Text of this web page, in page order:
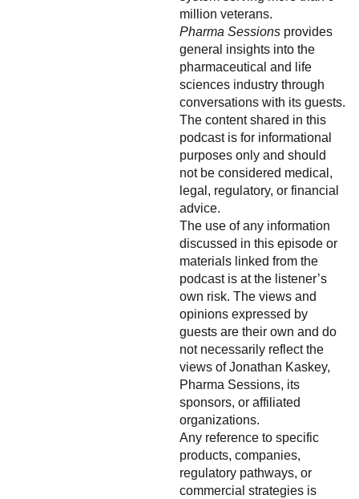
million veterans.
Pharma Sessions provides
general insights into the
pharmaceutical and life
sciences industry through
conversations with its guests.
The content shared in this
podcast is for informational
purposes only and should
not be considered medical,
legal, regulatory, or financial
advice.
The use of any information
discussed in this episode or
materials linked from the
podcast is at the listener’s
own risk. The views and
opinions expressed by
guests are their own and do
not necessarily reflect the
views of Jonathan Kaskey,
Pharma Sessions, its
sponsors, or affiliated
organizations.
Any reference to specific
products, companies,
regulatory pathways, or
commercial strategies is